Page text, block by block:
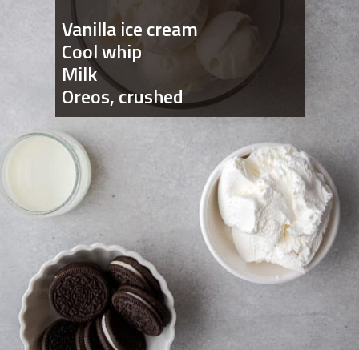
Vanilla ice cream
Cool whip
Milk
Oreos, crushed